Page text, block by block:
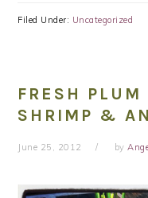
Filed Under: Uncategorized
FRESH PLUM
SHRIMP &
June 25, 2012 by